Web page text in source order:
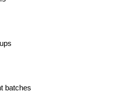
batches